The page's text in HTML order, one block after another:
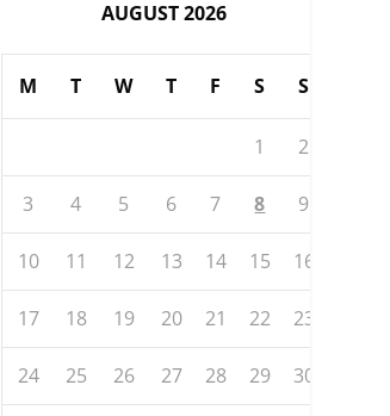
AUGUST 2026
M T W T F S S
1 2
3 4 5 6 7 8 9
10 11 12 13 14 15 16
17 18 19 20 21 22 23
24 25 26 27 28 29 30